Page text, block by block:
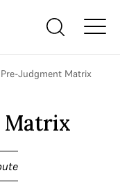
Pre-Judgment Matrix
Matrix